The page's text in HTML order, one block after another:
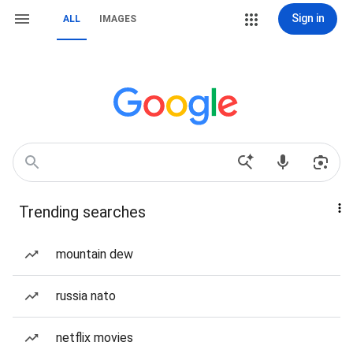
ALL IMAGES Sign in
Trending searches
mountain dew
russia nato
netflix movies